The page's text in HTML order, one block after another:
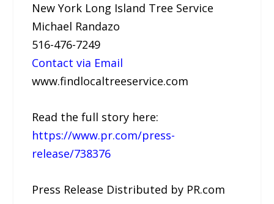
New York Long Island Tree Service
Michael Randazo
516-476-7249
Contact via Email
www.findlocaltreeservice.com
Read the full story here:
https://www.pr.com/press-
release/738376
Press Release Distributed by PR.com